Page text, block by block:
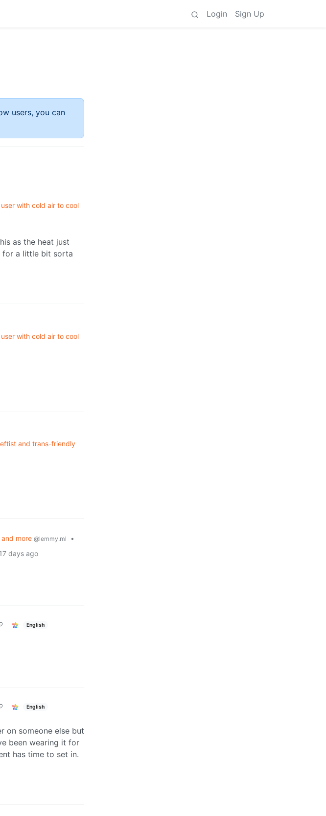
Login Sign Up
users, you can
with cold air to cool
as the heat just
for a little bit sorta
with cold air to cool
and trans-friendly
and more @lemmy.ml
•
17 days ago
English
English
on someone else but
been wearing it for
has time to set in.